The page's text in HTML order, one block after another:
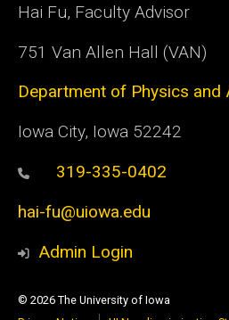
Hai Fu, Faculty Advisor
751 Van Allen Hall (VAN)
Department of Physics and
Iowa City, Iowa 52242
319-335-0402
hai-fu@uiowa.edu
Admin Login
© 2026 The University of Iowa